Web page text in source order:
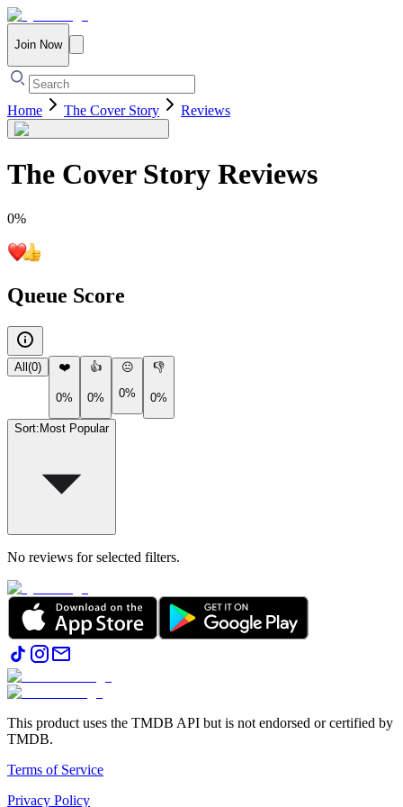
Join Now
Home The Cover Story Reviews
The Cover Story Reviews
0%
Queue Score
All (0) ❤️
0%
👍
0%
😐
0%
👎
0%
Sort: Most Popular
No reviews for selected filters.
This product uses the TMDB API but is not endorsed or certified by
TMDB.
Terms of Service
Privacy Policy